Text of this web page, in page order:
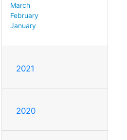
March
February
January
2021
2020